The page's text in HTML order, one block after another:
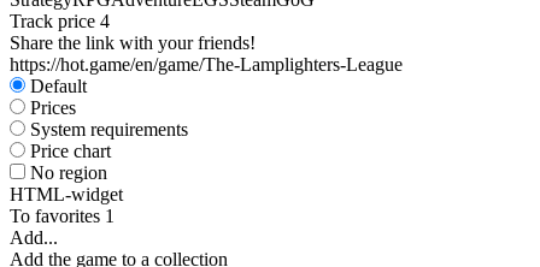
Track price 4
Share the link with your friends!
https://hot.game/en/game/The-Lamplighters-League
Default
Prices
System requirements
Price chart
No region
HTML-widget
To favorites 1
Add...
Add the game to a collection